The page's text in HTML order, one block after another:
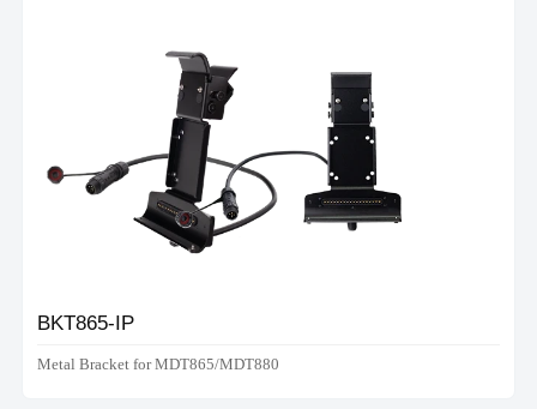
BKT865-IP
Metal Bracket for MDT865/MDT880